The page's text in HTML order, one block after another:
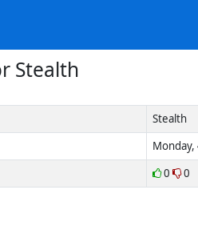
Stealth
Stealth
0 0